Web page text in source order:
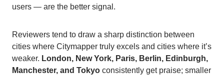
users — are the better signal.
Reviewers tend to draw a sharp distinction between
cities where Citymapper truly excels and cities where it’s
weaker. London, New York, Paris, Berlin, Edinburgh,
Manchester, and Tokyo consistently get praise; smaller